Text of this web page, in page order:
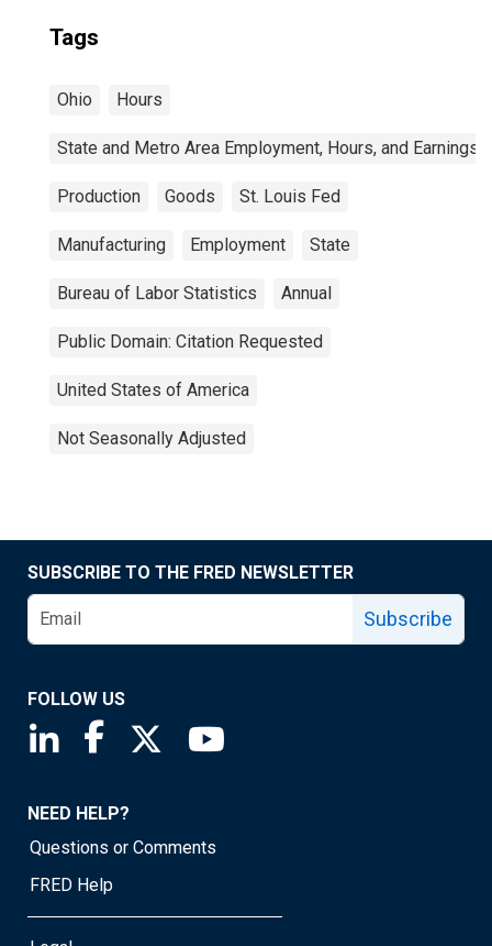
Tags
Ohio Hours
State and Metro Area Employment, Hours, and Earnings
Production Goods St. Louis Fed
Manufacturing Employment State
Bureau of Labor Statistics Annual
Public Domain: Citation Requested
United States of America
Not Seasonally Adjusted
SUBSCRIBE TO THE FRED NEWSLETTER
Subscribe
FOLLOW US
Saint Louis Fed linkedin page
Saint Louis Fed facebook page
Saint Louis Fed X page
NEED HELP?
Questions or Comments
FRED Help